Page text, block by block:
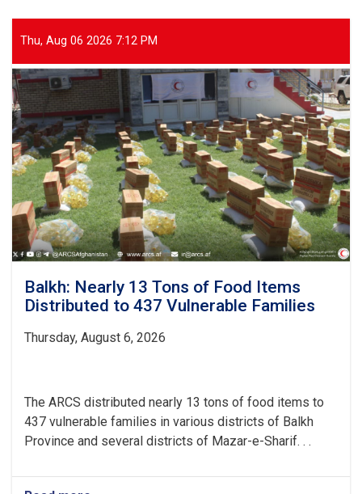
of
Families
Public
Awareness
Safe
Water
and
Hygiene
Thu, Aug 06 2026 7:12 PM
Balkh: Nearly 13 Tons of Food Items
Distributed to 437 Vulnerable Families
Thursday, August 6, 2026
The ARCS distributed nearly 13 tons of food items to
437 vulnerable families in various districts of Balkh
Province and several districts of Mazar-e-Sharif. . .